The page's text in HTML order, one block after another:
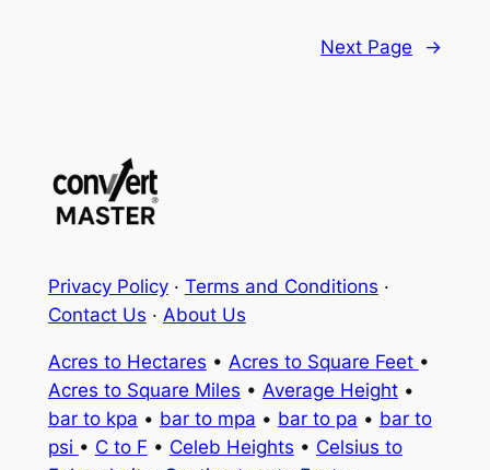
Next Page →
Privacy Policy· Terms and Conditions ·
Contact Us · About Us
Acres to Hectares • Acres to Square Feet •
Acres to Square Miles • Average Height•
bar to kpa • bar to mpa • bar to pa • bar to
psi • C to F • Celeb Heights • Celsius to